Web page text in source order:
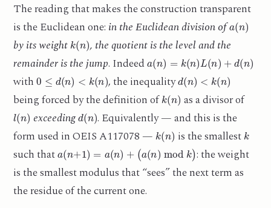
The reading that makes the construction transparent
is the Euclidean one: in the Euclidean division of (n
by its weight k (n
, the quotient is the level and the
remainder is the jump. Indeed (n = n) L n )+d n
with0 d n) k , the inequality d(n )< n
being forced by the definition ofk (n ) as a divisor of
l(n ) exceeding d(n ). Equivalently — and this is the
form used in OEIS A117078 — k (n ) is the smallest k
such that (n 1 )= (a (n modk
: the weight
is the smallest modulus that “sees” the next term as
the residue of the current one.